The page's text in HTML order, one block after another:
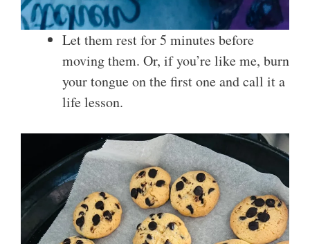
Let them rest for 5 minutes before
moving them. Or, if you’re like me, burn
your tongue on the first one and call it a
life lesson.